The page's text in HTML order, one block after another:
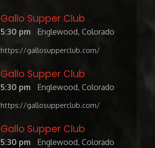
Gallo Supper Club
5:30 pm Englewood, Colorado
https://gallosupperclub.com/
Gallo Supper Club
5:30 pm Englewood, Colorado
https://gallosupperclub.com/
Gallo Supper Club
5:30 pm Englewood, Colorado